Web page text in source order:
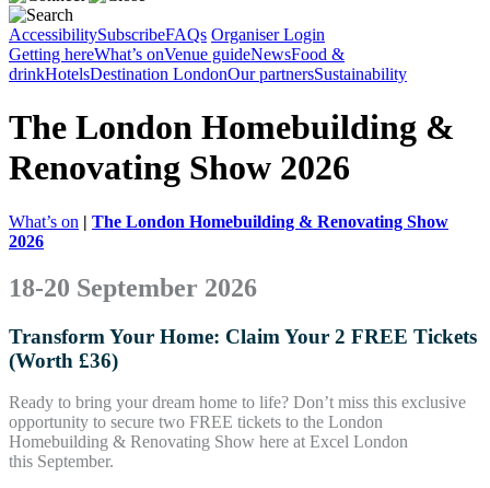
AccessibilitySubscribeFAQs Organiser Login
Getting hereWhat’s onVenue guideNewsFood &
drinkHotelsDestination LondonOur partnersSustainability
The London Homebuilding &
Renovating Show 2026
What’s on | The London Homebuilding & Renovating Show
2026
18-20 September 2026
Transform Your Home: Claim Your 2 FREE Tickets
(Worth £36)
Ready to bring your dream home to life? Don’t miss this exclusive
opportunity to secure two FREE tickets to the London
Homebuilding & Renovating Show here at Excel London
this September.